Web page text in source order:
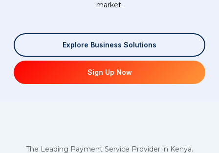
market.
Explore Business Solutions
Sign Up Now
The Leading Payment Service Provider in Kenya.